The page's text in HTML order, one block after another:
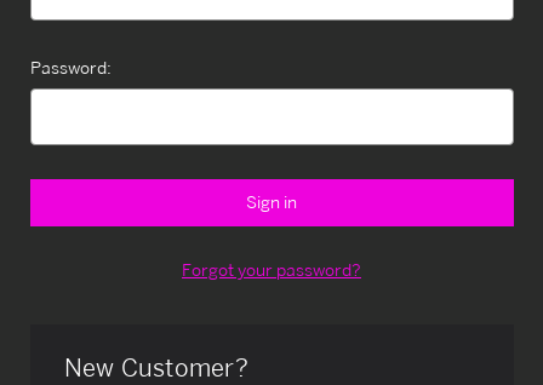
Password:
Forgot your password?
New Customer?